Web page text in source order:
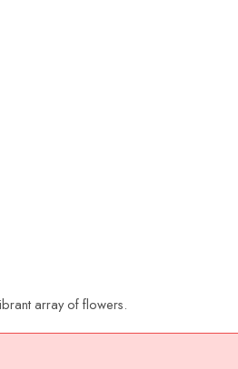
array of flowers.